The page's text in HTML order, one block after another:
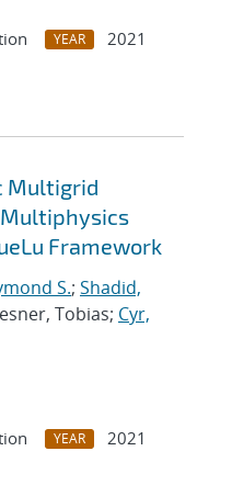
YEAR
2021
Multigrid
Framework
S.; Shadid,
Tobias; Cyr,
YEAR
2021